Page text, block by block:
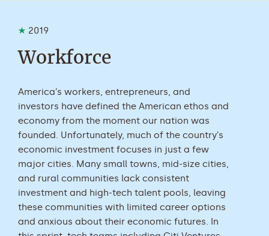
Workforce
2019
America’s workers, entrepreneurs, and
investors have defined the American ethos and
economy from the moment our nation was
founded. Unfortunately, much of the country’s
economic investment focuses in just a few
major cities. Many small towns, mid-size cities,
and rural communities lack consistent
investment and high-tech talent pools, leaving
these communities with limited career options
and anxious about their economic futures. In